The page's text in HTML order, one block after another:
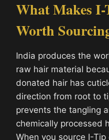
What Makes
Worth
India produces the
raw hair material
donated hair has
direction from root to
prevents the tangling
chemically processed
When you source I-